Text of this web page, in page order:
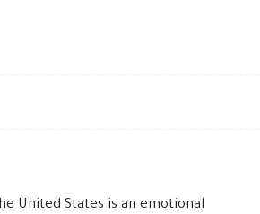
United States is an emotional